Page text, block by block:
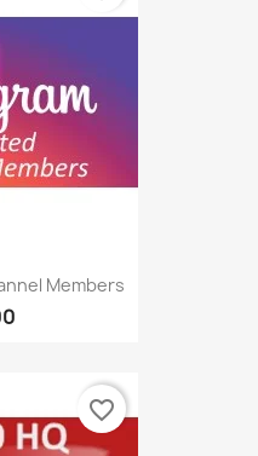
Members
favorite_border